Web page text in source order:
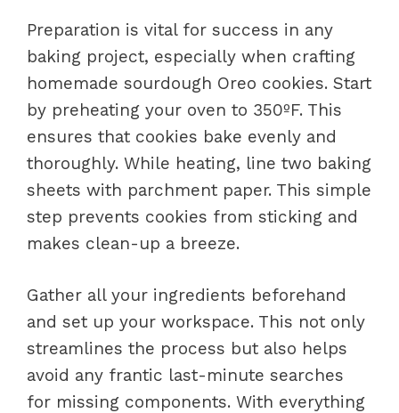
Preparation is vital for success in any
baking project, especially when crafting
homemade sourdough Oreo cookies. Start
by preheating your oven to 350ºF. This
ensures that cookies bake evenly and
thoroughly. While heating, line two baking
sheets with parchment paper. This simple
step prevents cookies from sticking and
makes clean-up a breeze.
Gather all your ingredients beforehand
and set up your workspace. This not only
streamlines the process but also helps
avoid any frantic last-minute searches
for missing components. With everything